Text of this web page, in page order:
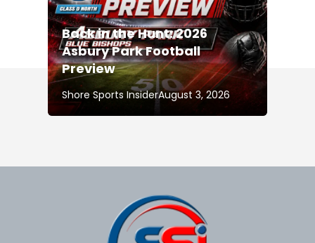
Back in the Hunt: 2026
Asbury Park Football
Preview
Shore Sports InsiderAugust 3, 2026